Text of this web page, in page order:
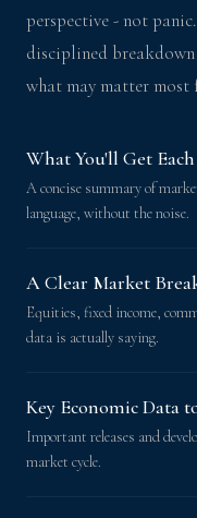
perspective - not
disciplined
what may matter
What You'll Get
A concise summary of
language, without the noise.
A Clear Market
Equities, fixed income,
data is actually saying.
Key Economic Data
Important releases and
market cycle.